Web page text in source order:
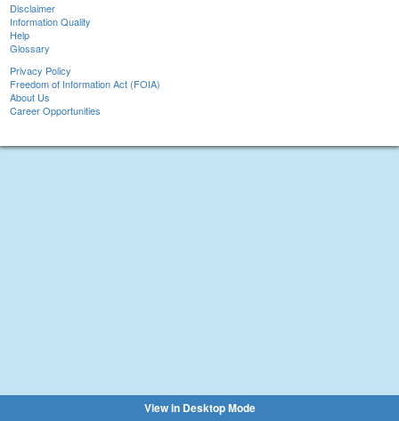
Disclaimer
Information Quality
Help
Glossary
Privacy Policy
Freedom of Information Act (FOIA)
About Us
Career Opportunities
View in Desktop Mode